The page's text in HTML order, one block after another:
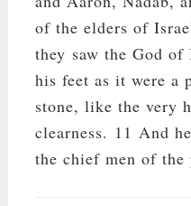
of the elders of
they saw the God of
his feet as it were a
stone, like the very
clearness. 11 And
the chief men of